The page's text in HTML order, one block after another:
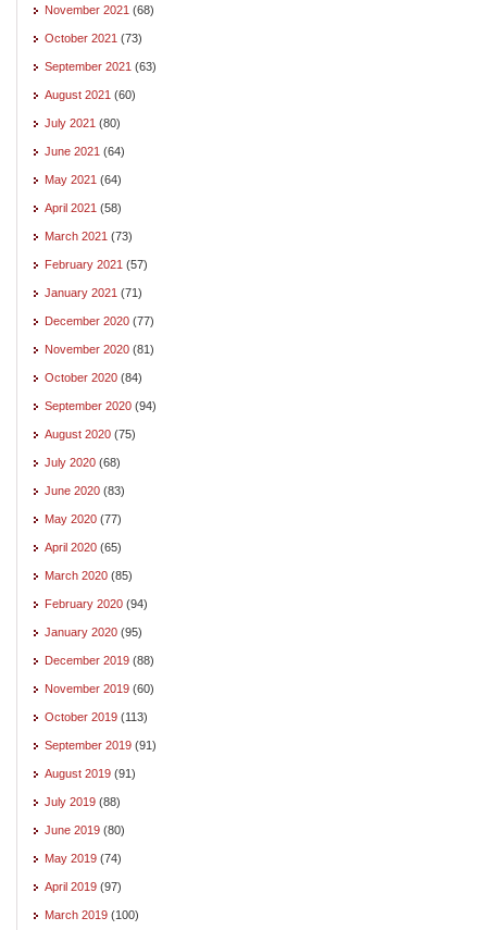
November 2021 (68)
October 2021 (73)
September 2021 (63)
August 2021 (60)
July 2021 (80)
June 2021 (64)
May 2021 (64)
April 2021 (58)
March 2021 (73)
February 2021 (57)
January 2021 (71)
December 2020 (77)
November 2020 (81)
October 2020 (84)
September 2020 (94)
August 2020 (75)
July 2020 (68)
June 2020 (83)
May 2020 (77)
April 2020 (65)
March 2020 (85)
February 2020 (94)
January 2020 (95)
December 2019 (88)
November 2019 (60)
October 2019 (113)
September 2019 (91)
August 2019 (91)
July 2019 (88)
June 2019 (80)
May 2019 (74)
April 2019 (97)
March 2019 (100)